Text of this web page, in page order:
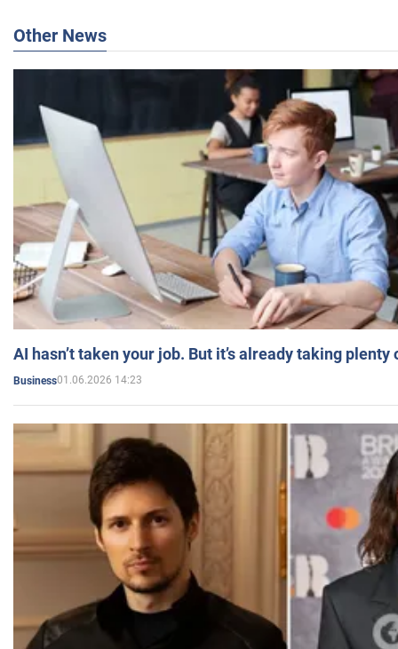
Other News
AI hasn’t taken your job. But it’s already taking plenty
Business01.06.2026 14:23